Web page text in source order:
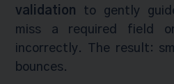
validation to gently
miss a required field
incorrectly. The result:
bounces.